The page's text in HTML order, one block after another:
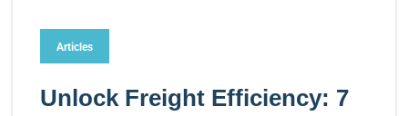
Articles
Unlock Freight Efficiency: 7